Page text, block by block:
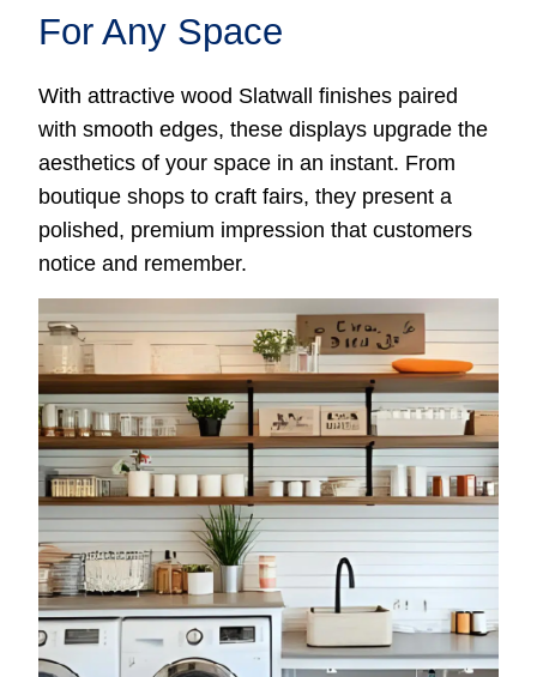
For Any Space
With attractive wood Slatwall finishes paired
with smooth edges, these displays upgrade the
aesthetics of your space in an instant. From
boutique shops to craft fairs, they present a
polished, premium impression that customers
notice and remember.